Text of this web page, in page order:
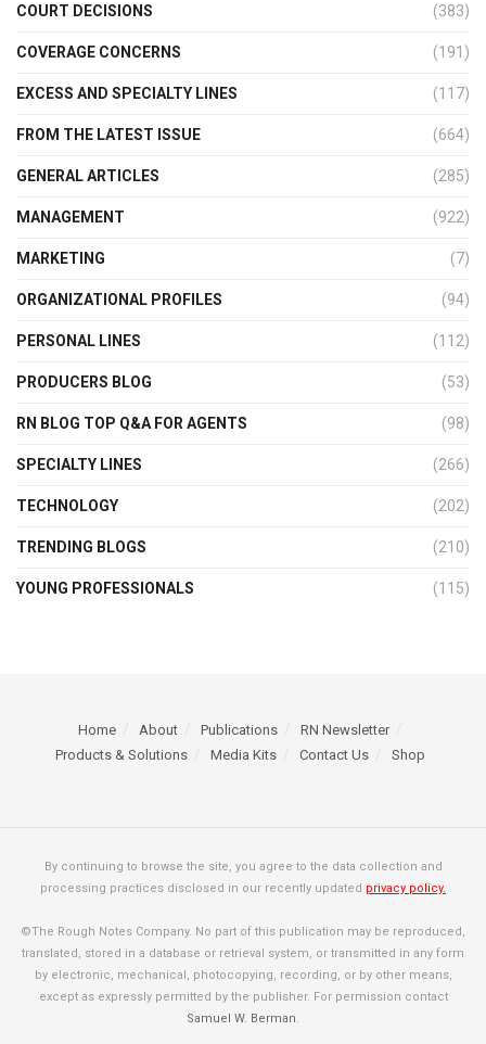
COURT DECISIONS (383)
COVERAGE CONCERNS (191)
EXCESS AND SPECIALTY LINES (117)
FROM THE LATEST ISSUE (664)
GENERAL ARTICLES (285)
MANAGEMENT (922)
MARKETING (7)
ORGANIZATIONAL PROFILES (94)
PERSONAL LINES (112)
PRODUCERS BLOG (53)
RN BLOG TOP Q&A FOR AGENTS (98)
SPECIALTY LINES (266)
TECHNOLOGY (202)
TRENDING BLOGS (210)
YOUNG PROFESSIONALS (115)
Home About Publications
RN Newsletter
Products & Solutions
Media Kits Contact Us Shop
By continuing to browse the site, you agree to the data collection and
processing practices disclosed in our recently updated privacy policy.
©The Rough Notes Company. No part of this publication may be reproduced,
translated, stored in a database or retrieval system, or transmitted in any form
by electronic, mechanical, photocopying, recording, or by other means,
except as expressly permitted by the publisher. For permission contact
Samuel W. Berman.